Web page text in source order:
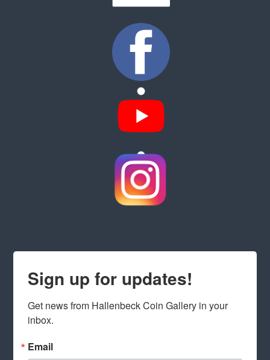
Sign up for updates!
Get news from Hallenbeck Coin Gallery in your
inbox.
Email